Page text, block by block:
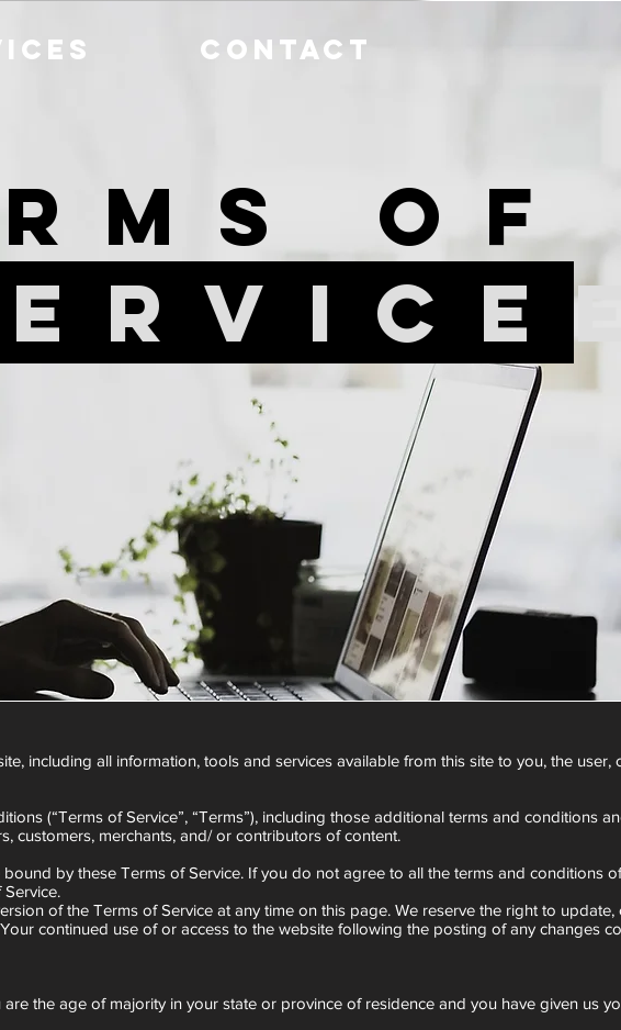
Contact
including all information, tools and services available from this site to you, the
(“Terms of Service”, “Terms”), including those additional terms and conditions
customers, merchants, and/ or contributors of content.
by these Terms of Service. If you do not agree to all the terms and conditions
of the Terms of Service at any time on this page. We reserve the right to
continued use of or access to the website following the posting of any changes
the age of majority in your state or province of residence and you have given us